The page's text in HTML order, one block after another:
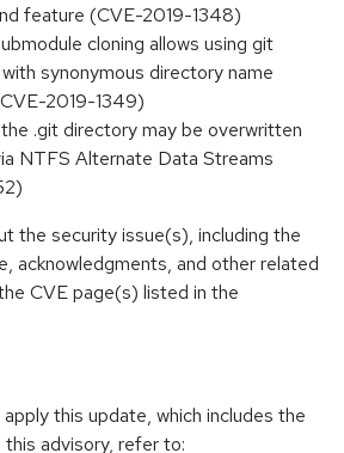
feature (CVE-2019-1348)
cloning allows using git
synonymous directory name
2019-1349)
.git directory may be overwritten
NTFS Alternate Data Streams
the security issue(s), including the
acknowledgments, and other related
CVE page(s) listed in the
this update, which includes the
advisory, refer to: